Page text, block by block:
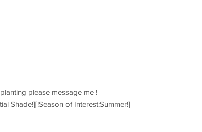
please message me !
Shade!][!Season of Interest:Summer!]